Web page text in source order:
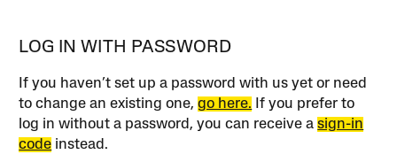
LOG IN WITH PASSWORD
If you haven’t set up a password with us yet or need
to change an existing one,go here. If you prefer to
log in without a password, you can receive asign-in
code instead.